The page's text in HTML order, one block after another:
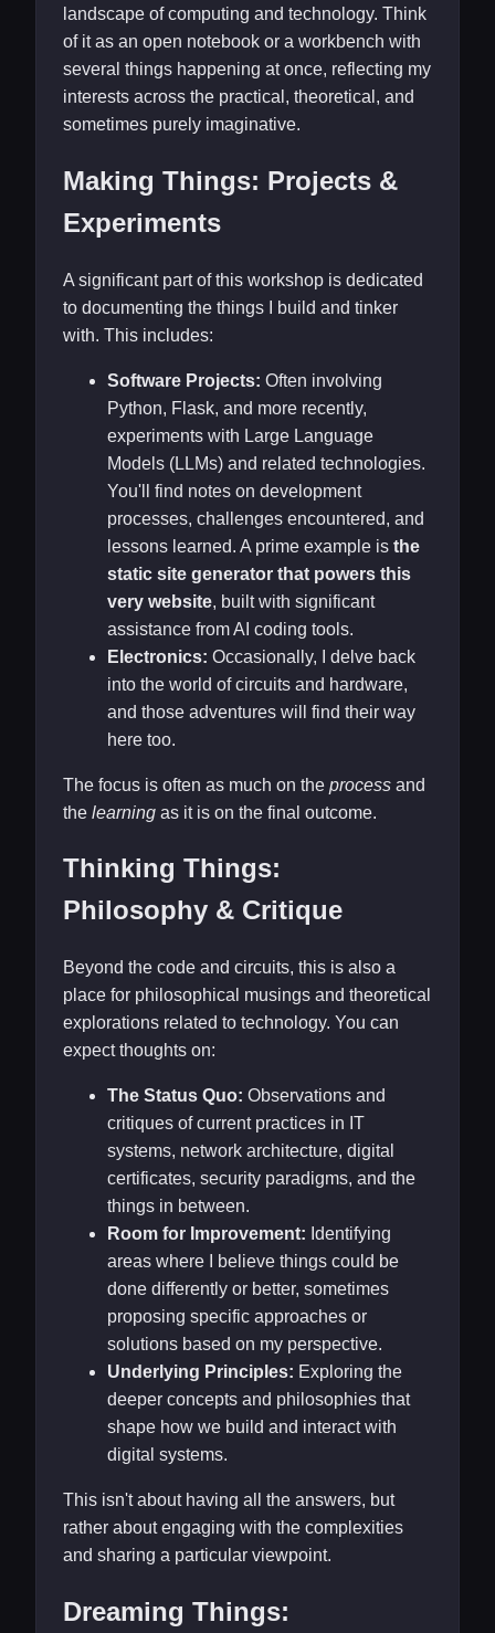
landscape of computing and technology. Think
of it as an open notebook or a workbench with
several things happening at once, reflecting my
interests across the practical, theoretical, and
sometimes purely imaginative.
Making Things: Projects &
Experiments
A significant part of this workshop is dedicated
to documenting the things I build and tinker
with. This includes:
Software Projects: Often involving
Python, Flask, and more recently,
experiments with Large Language
Models (LLMs) and related technologies.
You'll find notes on development
processes, challenges encountered, and
lessons learned. A prime example is the
static site generator that powers this
very website, built with significant
assistance from AI coding tools.
Electronics: Occasionally, I delve back
into the world of circuits and hardware,
and those adventures will find their way
here too.
The focus is often as much on the process and
the learning as it is on the final outcome.
Thinking Things:
Philosophy & Critique
Beyond the code and circuits, this is also a
place for philosophical musings and theoretical
explorations related to technology. You can
expect thoughts on:
The Status Quo: Observations and
critiques of current practices in IT
systems, network architecture, digital
certificates, security paradigms, and the
things in between.
Room for Improvement: Identifying
areas where I believe things could be
done differently or better, sometimes
proposing specific approaches or
solutions based on my perspective.
Underlying Principles: Exploring the
deeper concepts and philosophies that
shape how we build and interact with
digital systems.
This isn't about having all the answers, but
rather about engaging with the complexities
and sharing a particular viewpoint.
Dreaming Things: